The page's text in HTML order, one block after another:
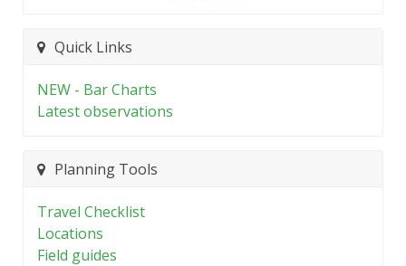
Quick Links
NEW - Bar Charts
Latest observations
Planning Tools
Travel Checklist
Locations
Field guides